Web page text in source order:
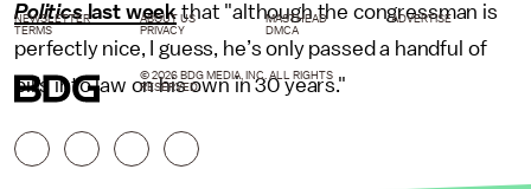
Politicslast weekthat "although the congressman is
perfectly nice, I guess, he’s only passed a handful of
bills into law on his own in 30 years."
NEWSLETTER ABOUT US MASTHEAD
ADVERTISE
TERMS
PRIVACY DMCA
© 2026 BDG MEDIA, INC. ALL RIGHTS
RESERVED.